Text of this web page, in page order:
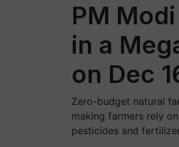
PM
in a
on Dec
Zero-budget natural
making farmers rely
pesticides and